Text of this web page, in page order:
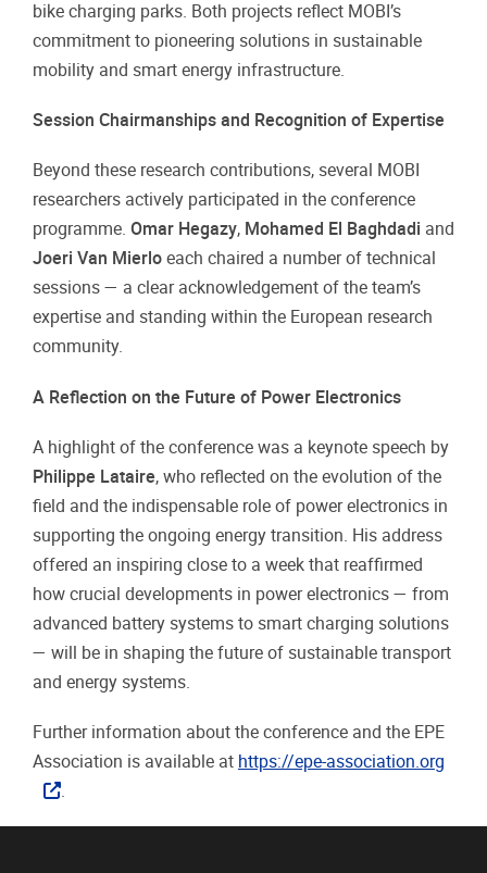
bike charging parks. Both projects reflect MOBI’s
commitment to pioneering solutions in sustainable
mobility and smart energy infrastructure.
Session Chairmanships and Recognition of Expertise
Beyond these research contributions, several MOBI
researchers actively participated in the conference
programme. Omar Hegazy, Mohamed El Baghdadi and
Joeri Van Mierlo each chaired a number of technical
sessions — a clear acknowledgement of the team’s
expertise and standing within the European research
community.
A Reflection on the Future of Power Electronics
A highlight of the conference was a keynote speech by
Philippe Lataire, who reflected on the evolution of the
field and the indispensable role of power electronics in
supporting the ongoing energy transition. His address
offered an inspiring close to a week that reaffirmed
how crucial developments in power electronics — from
advanced battery systems to smart charging solutions
— will be in shaping the future of sustainable transport
and energy systems.
Further information about the conference and the EPE
Association is available at https://epe-association.org
.